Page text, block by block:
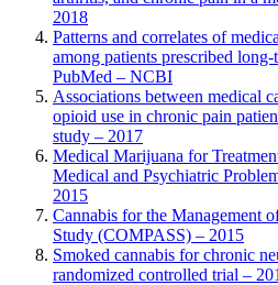
2018
Patterns and correlates of
among patients prescribed
PubMed – NCBI
Associations between medical
opioid use in chronic pain
study – 2017
Medical Marijuana for
Medical and Psychiatric
2015
Cannabis for the Management
Study (COMPASS) – 2015
Smoked cannabis for chronic
randomized controlled trial –